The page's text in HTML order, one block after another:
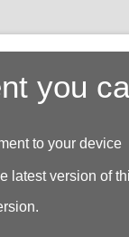
you
to your device
latest version of